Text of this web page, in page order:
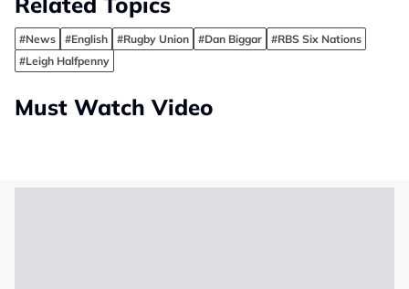
#News #English #Rugby Union #Dan Biggar
#RBS Six Nations
#Leigh Halfpenny
Must Watch Video